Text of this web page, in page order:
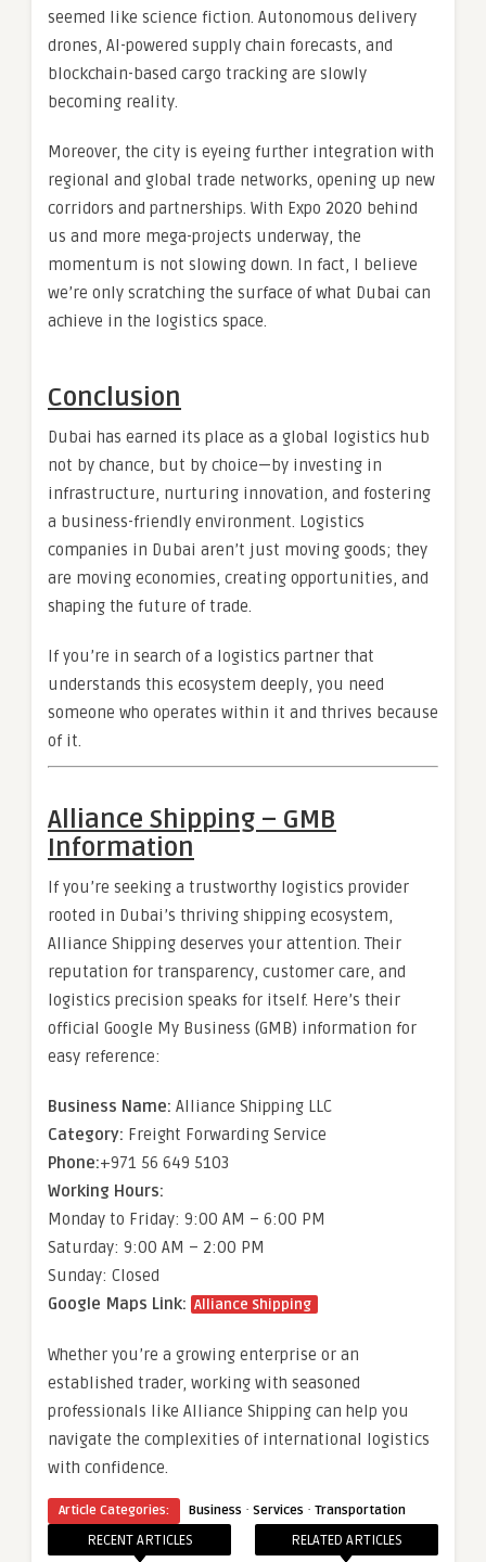
seemed like science fiction. Autonomous delivery
drones, AI-powered supply chain forecasts, and
blockchain-based cargo tracking are slowly
becoming reality.
Moreover, the city is eyeing further integration with
regional and global trade networks, opening up new
corridors and partnerships. With Expo 2020 behind
us and more mega-projects underway, the
momentum is not slowing down. In fact, I believe
we’re only scratching the surface of what Dubai can
achieve in the logistics space.
Conclusion
Dubai has earned its place as a global logistics hub
not by chance, but by choice—by investing in
infrastructure, nurturing innovation, and fostering
a business-friendly environment. Logistics
companies in Dubai aren’t just moving goods; they
are moving economies, creating opportunities, and
shaping the future of trade.
If you’re in search of a logistics partner that
understands this ecosystem deeply, you need
someone who operates within it and thrives because
of it.
Alliance Shipping – GMB
Information
If you’re seeking a trustworthy logistics provider
rooted in Dubai’s thriving shipping ecosystem,
Alliance Shipping deserves your attention. Their
reputation for transparency, customer care, and
logistics precision speaks for itself. Here’s their
official Google My Business (GMB) information for
easy reference:
Business Name: Alliance Shipping LLC
Category: Freight Forwarding Service
Phone:+971 56 649 5103
Working Hours:
Monday to Friday: 9:00 AM – 6:00 PM
Saturday: 9:00 AM – 2:00 PM
Sunday: Closed
Google Maps Link: Alliance Shipping
Whether you’re a growing enterprise or an
established trader, working with seasoned
professionals like Alliance Shipping can help you
navigate the complexities of international logistics
with confidence.
Article Categories: Business · Services · Transportation
RECENT ARTICLES RELATED ARTICLES